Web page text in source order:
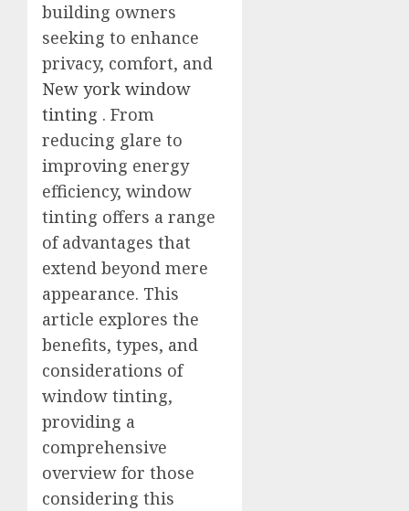
building owners
seeking to enhance
privacy, comfort, and
New york window
tinting . From
reducing glare to
improving energy
efficiency, window
tinting offers a range
of advantages that
extend beyond mere
appearance. This
article explores the
benefits, types, and
considerations of
window tinting,
providing a
comprehensive
overview for those
considering this